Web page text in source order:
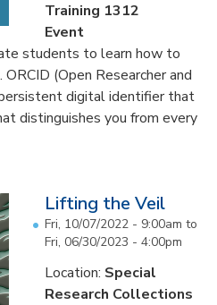
Training 1312
Event
students to learn how to
(Open Researcher and
digital identifier that
distinguishes you from every
Lifting the Veil
Fri, 10/07/2022 - 9:00am to
Fri, 06/30/2023 - 4:00pm
Location: Special
Research Collections